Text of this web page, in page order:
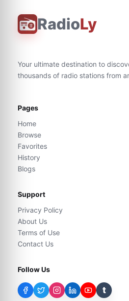
RadioLy
Your ultimate destination to
thousands of radio stations from
Pages
Home
Browse
Favorites
History
Blogs
Support
Privacy Policy
About Us
Terms of Use
Contact Us
Follow Us
t